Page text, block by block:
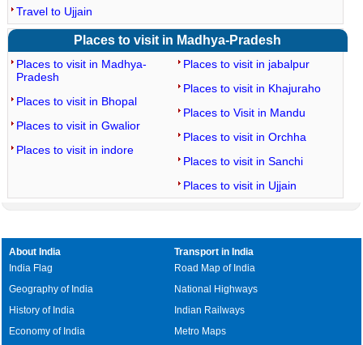
Travel to Ujjain
Places to visit in Madhya-Pradesh
Places to visit in Madhya-
Pradesh
Places to visit in Bhopal
Places to visit in Gwalior
Places to visit in indore
Places to visit in jabalpur
Places to visit in Khajuraho
Places to Visit in Mandu
Places to visit in Orchha
Places to visit in Sanchi
Places to visit in Ujjain
About India
India Flag
Geography of India
History of India
Economy of India
Transport in India
Road Map of India
National Highways
Indian Railways
Metro Maps